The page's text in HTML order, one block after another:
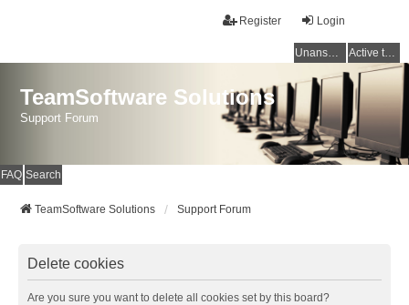
Login
Register
Unanswered topics Active topics
TeamSoftware Solutions
Support Forum
FAQ Search
TeamSoftware Solutions Support Forum
Delete cookies
Are you sure you want to delete all cookies set by this board?